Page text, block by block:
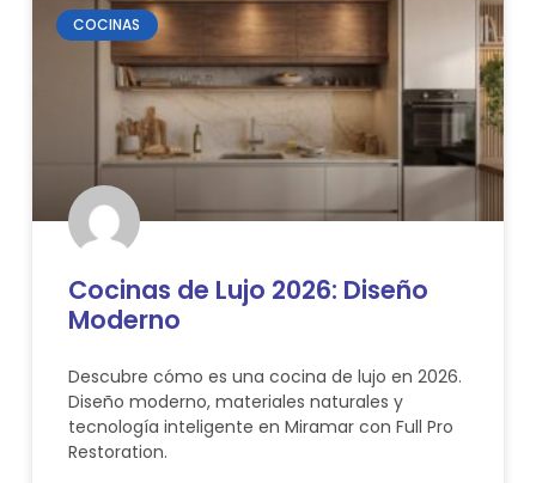
COCINAS
Cocinas de Lujo 2026: Diseño
Moderno
Descubre cómo es una cocina de lujo en 2026.
Diseño moderno, materiales naturales y
tecnología inteligente en Miramar con Full Pro
Restoration.